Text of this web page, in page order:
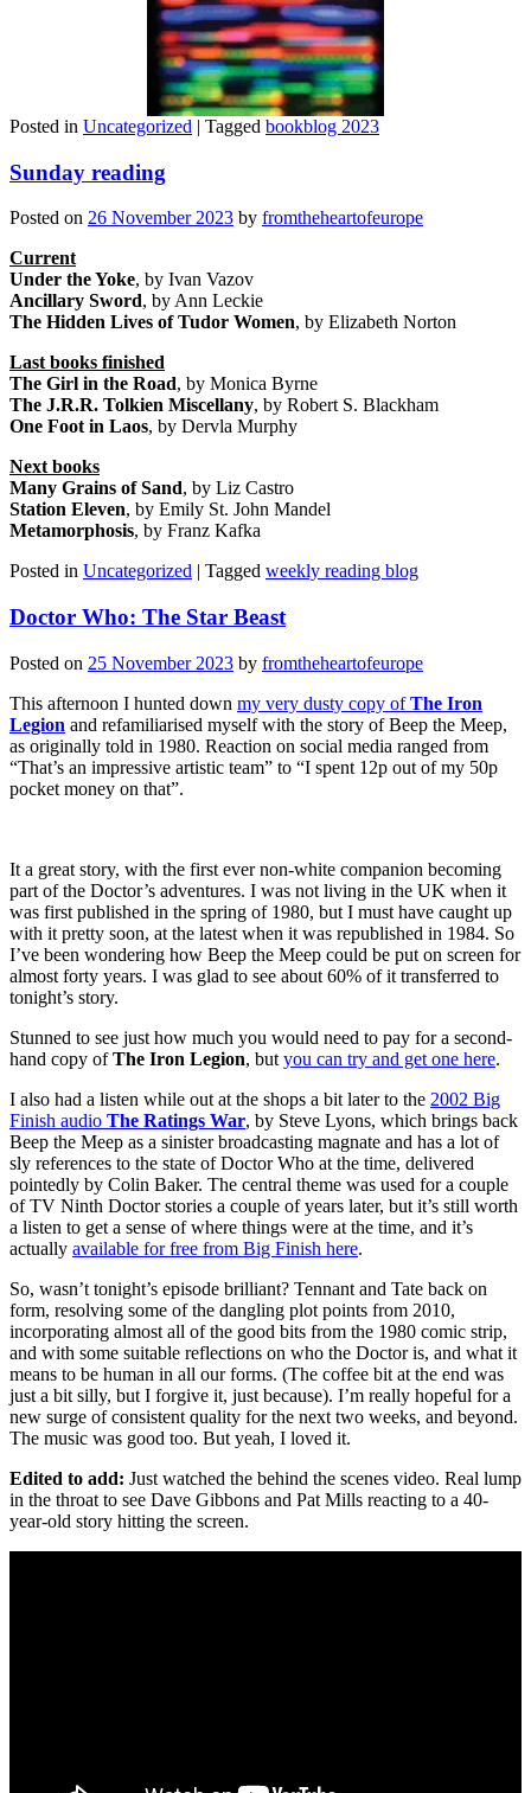
Posted in Uncategorized | Tagged bookblog 2023
Sunday reading
Posted on 26 November 2023 by fromtheheartofeurope
Current
Under the Yoke, by Ivan Vazov
Ancillary Sword, by Ann Leckie
The Hidden Lives of Tudor Women, by Elizabeth Norton
Last books finished
The Girl in the Road, by Monica Byrne
The J.R.R. Tolkien Miscellany, by Robert S. Blackham
One Foot in Laos, by Dervla Murphy
Next books
Many Grains of Sand, by Liz Castro
Station Eleven, by Emily St. John Mandel
Metamorphosis, by Franz Kafka
Posted in Uncategorized | Tagged weekly reading blog
Doctor Who: The Star Beast
Posted on 25 November 2023 by fromtheheartofeurope
This afternoon I hunted down my very dusty copy ofThe Iron
Legion and refamiliarised myself with the story of Beep the Meep,
as originally told in 1980. Reaction on social media ranged from
“That’s an impressive artistic team” to “I spent 12p out of my 50p
pocket money on that”.
It a great story, with the first ever non-white companion becoming
part of the Doctor’s adventures. I was not living in the UK when it
was first published in the spring of 1980, but I must have caught up
with it pretty soon, at the latest when it was republished in 1984. So
I’ve been wondering how Beep the Meep could be put on screen for
almost forty years. I was glad to see about 60% of it transferred to
tonight’s story.
Stunned to see just how much you would need to pay for a second-
hand copy ofThe Iron Legion, but you can try and get one here.
I also had a listen while out at the shops a bit later to the 2002 Big
Finish audio The Ratings War, by Steve Lyons, which brings back
Beep the Meep as a sinister broadcasting magnate and has a lot of
sly references to the state of Doctor Who at the time, delivered
pointedly by Colin Baker. The central theme was used for a couple
of TV Ninth Doctor stories a couple of years later, but it’s still worth
a listen to get a sense of where things were at the time, and it’s
actually available for free from Big Finish here.
So, wasn’t tonight’s episode brilliant? Tennant and Tate back on
form, resolving some of the dangling plot points from 2010,
incorporating almost all of the good bits from the 1980 comic strip,
and with some suitable reflections on who the Doctor is, and what it
means to be human in all our forms. (The coffee bit at the end was
just a bit silly, but I forgive it, just because). I’m really hopeful for a
new surge of consistent quality for the next two weeks, and beyond.
The music was good too. But yeah, I loved it.
Edited to add: Just watched the behind the scenes video. Real lump
in the throat to see Dave Gibbons and Pat Mills reacting to a 40-
year-old story hitting the screen.